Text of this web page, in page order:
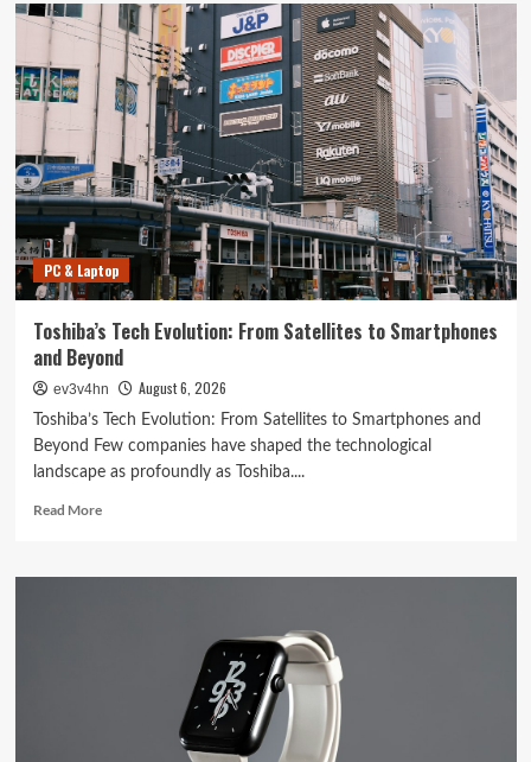
PC & Laptop
Toshiba’s Tech Evolution: From Satellites to Smartphones
and Beyond
ev3v4hn August 6, 2026
Toshiba’s Tech Evolution: From Satellites to Smartphones and
Beyond Few companies have shaped the technological
landscape as profoundly as Toshiba....
Read MoreRead
Toshiba’s